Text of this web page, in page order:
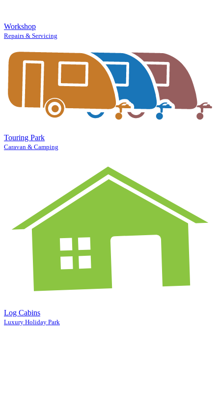
Workshop
Repairs & Servicing
Touring Park
Caravan & Camping
Log Cabins
Luxury Holiday Park